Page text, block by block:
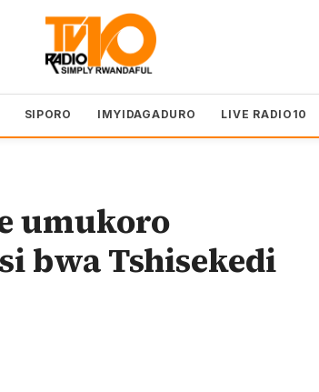
SIPORO IMYIDAGADURO LIVE RADIO10
umukoro
bwa Tshisekedi